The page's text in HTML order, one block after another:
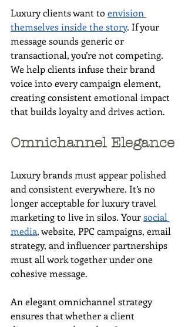
Luxury clients want to envision
themselves inside the story. If your
message sounds generic or
transactional, you’re not competing.
We help clients infuse their brand
voice into every campaign element,
creating consistent emotional impact
that builds loyalty and drives action.
Omnichannel Elegance
Luxury brands must appear polished
and consistent everywhere. It’s no
longer acceptable for luxury travel
marketing to live in silos. Your social
media, website, PPC campaigns, email
strategy, and influencer partnerships
must all work together under one
cohesive message.
An elegant omnichannel strategy
ensures that whether a client